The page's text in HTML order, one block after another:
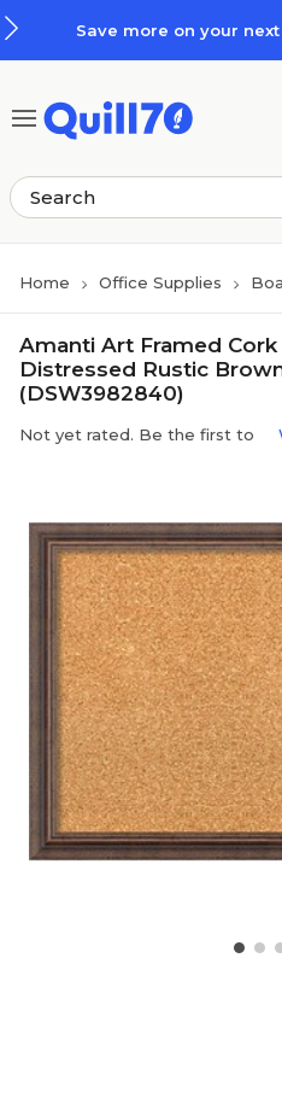
Save more on your
Home Office Supplies
Amanti Art Framed
Distressed Rustic
(DSW3982840)
Not yet rated. Be the first to